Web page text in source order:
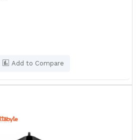
Add to Compare